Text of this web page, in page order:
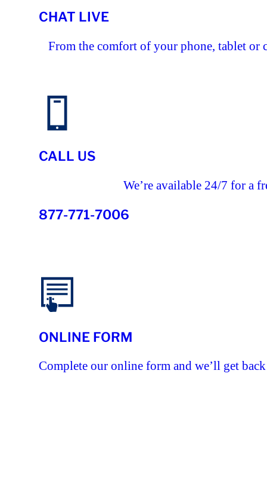
CHAT LIVE
From the comfort of your phone, tablet or
CALL US
We’re available 24/7 for a
877-771-7006
ONLINE FORM
Complete our online form and we’ll get